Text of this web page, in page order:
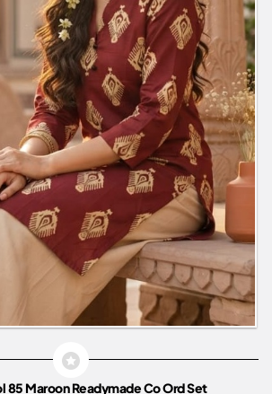
85 Maroon Readymade Co Ord Set